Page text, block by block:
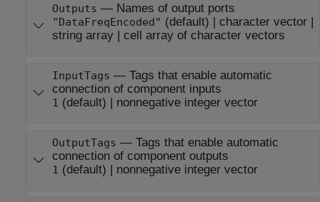
Outputs — Names of output ports
"DataFreqEncoded" (default) | character vector|
string array| cell array of character vectors
InputTags — Tags that enable automatic
connection of component inputs
1 (default) | nonnegative integer vector
OutputTags — Tags that enable automatic
connection of component outputs
1 (default) | nonnegative integer vector